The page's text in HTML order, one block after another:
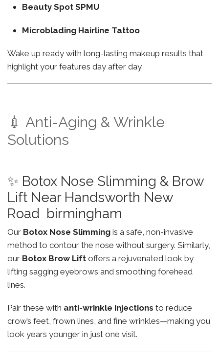
Beauty Spot SPMU
Microblading Hairline Tattoo
Wake up ready with long-lasting makeup results that
highlight your features day after day.
💉 Anti-Aging & Wrinkle
Solutions
✨ Botox Nose Slimming & Brow
Lift Near Handsworth New
Road birmingham
Our Botox Nose Slimming is a safe, non-invasive
method to contour the nose without surgery. Similarly,
our Botox Brow Lift offers a rejuvenated look by
lifting sagging eyebrows and smoothing forehead
lines.
Pair these with anti-wrinkle injections to reduce
crow’s feet, frown lines, and fine wrinkles—making you
look years younger in just one visit.